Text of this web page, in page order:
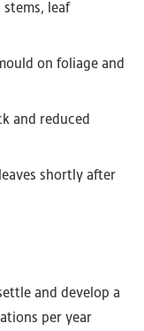
leaf
on foliage and
and reduced
shortly after
and develop a
per year